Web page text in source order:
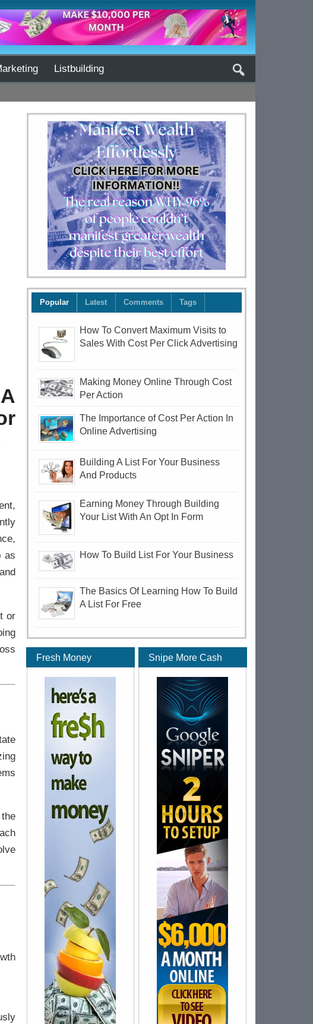
Listbuilding
as
or
Popular Latest Comments Tags
How To Convert Maximum Visits to
Sales With Cost Per Click Advertising
Making Money Online Through Cost
Per Action
The Importance of Cost Per Action In
Online Advertising
Building A List For Your Business
And Products
Earning Money Through Building
Your List With An Opt In Form
How To Build List For Your Business
The Basics Of Learning How To Build
A List For Free
Fresh Money Snipe More Cash